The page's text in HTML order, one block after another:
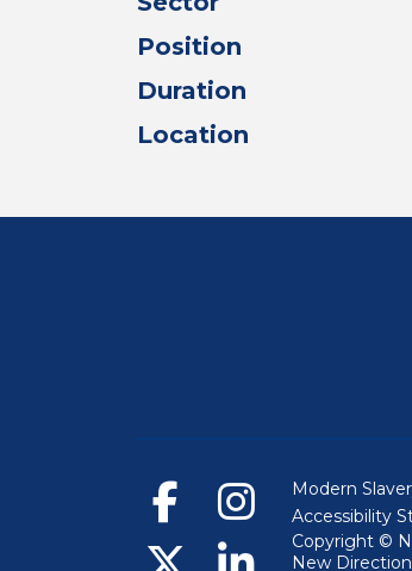
Position
Duration
Location
Modern
Accessibility
Copyright ©
New